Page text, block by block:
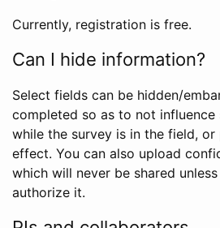
Currently, registration is free.
Can I hide information?
Select fields can be hidden/
completed so as to not influence
while the survey is in the field,
effect. You can also upload
which will never be shared
authorize it.